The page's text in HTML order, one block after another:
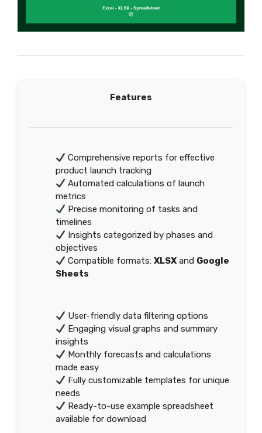
Features
Comprehensive reports for effective
product launch tracking
Automated calculations of launch
metrics
Precise monitoring of tasks and
timelines
Insights categorized by phases and
objectives
Compatible formats:XLSX and Google
Sheets
User-friendly data filtering options
Engaging visual graphs and summary
insights
Monthly forecasts and calculations
made easy
Fully customizable templates for unique
needs
Ready-to-use example spreadsheet
available for download